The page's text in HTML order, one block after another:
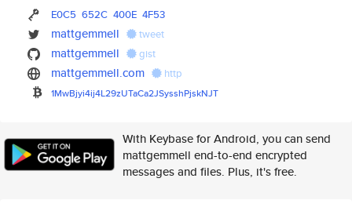
E0C5 652C 400E 4F53
mattgemmell tweet
mattgemmell gist
mattgemmell.com http
1MwBjyi4ij4L29zUTaCa2JSysshPjskNJT
With Keybase for Android, you can send
mattgemmell end-to-end encrypted
messages and files. Plus, it's free.